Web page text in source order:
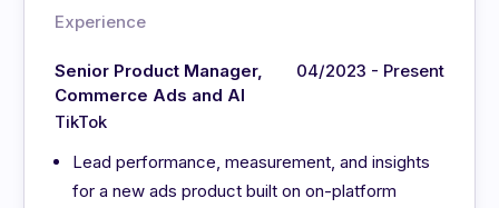
Experience
Senior Product Manager,
Commerce Ads and AI
TikTok
04/2023 - Present
Lead performance, measurement, and insights
for a new ads product built on on-platform